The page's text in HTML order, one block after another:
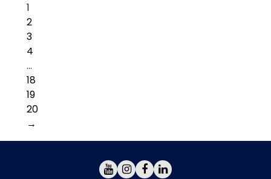
1
2
3
4
…
18
19
20
→